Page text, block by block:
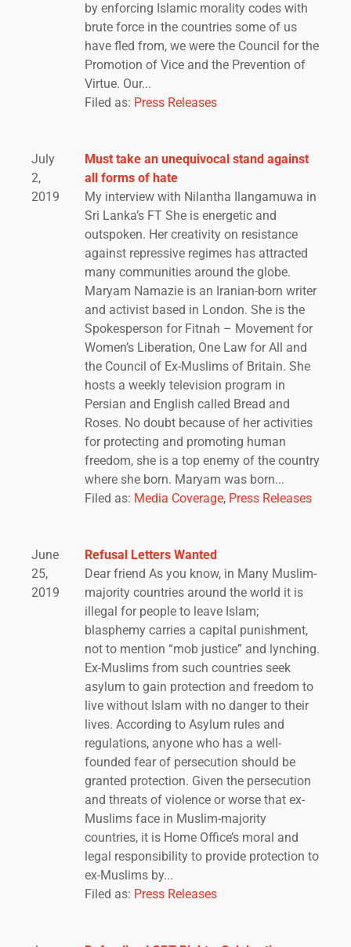
by enforcing Islamic morality codes with
brute force in the countries some of us
have fled from, we were the Council for the
Promotion of Vice and the Prevention of
Virtue. Our...
Filed as: Press Releases
July
2,
2019
Must take an unequivocal stand against
all forms of hate
My interview with Nilantha Ilangamuwa in
Sri Lanka’s FT She is energetic and
outspoken. Her creativity on resistance
against repressive regimes has attracted
many communities around the globe.
Maryam Namazie is an Iranian-born writer
and activist based in London. She is the
Spokesperson for Fitnah – Movement for
Women’s Liberation, One Law for All and
the Council of Ex-Muslims of Britain. She
hosts a weekly television program in
Persian and English called Bread and
Roses. No doubt because of her activities
for protecting and promoting human
freedom, she is a top enemy of the country
where she born. Maryam was born...
Filed as: Media Coverage, Press Releases
June
25,
2019
Refusal Letters Wanted
Dear friend As you know, in Many Muslim-
majority countries around the world it is
illegal for people to leave Islam;
blasphemy carries a capital punishment,
not to mention “mob justice” and lynching.
Ex-Muslims from such countries seek
asylum to gain protection and freedom to
live without Islam with no danger to their
lives. According to Asylum rules and
regulations, anyone who has a well-
founded fear of persecution should be
granted protection. Given the persecution
and threats of violence or worse that ex-
Muslims face in Muslim-majority
countries, it is Home Office’s moral and
legal responsibility to provide protection to
ex-Muslims by...
Filed as: Press Releases